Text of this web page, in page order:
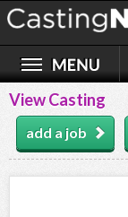
View Casting
add a job